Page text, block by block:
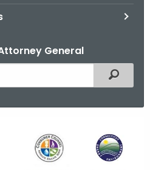
General
Filtered